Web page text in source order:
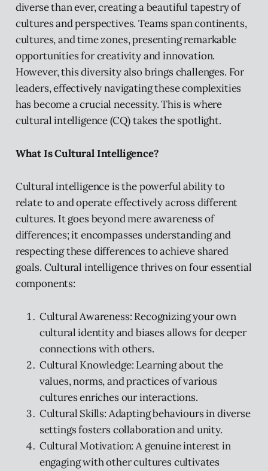
diverse than ever, creating a beautiful tapestry of
cultures and perspectives. Teams span continents,
cultures, and time zones, presenting remarkable
opportunities for creativity and innovation.
However, this diversity also brings challenges. For
leaders, effectively navigating these complexities
has become a crucial necessity. This is where
cultural intelligence (CQ) takes the spotlight.
What Is Cultural Intelligence?
Cultural intelligence is the powerful ability to
relate to and operate effectively across different
cultures. It goes beyond mere awareness of
differences; it encompasses understanding and
respecting these differences to achieve shared
goals. Cultural intelligence thrives on four essential
components:
Cultural Awareness: Recognizing your own
cultural identity and biases allows for deeper
connections with others.
Cultural Knowledge: Learning about the
values, norms, and practices of various
cultures enriches our interactions.
Cultural Skills: Adapting behaviours in diverse
settings fosters collaboration and unity.
Cultural Motivation: A genuine interest in
engaging with other cultures cultivates